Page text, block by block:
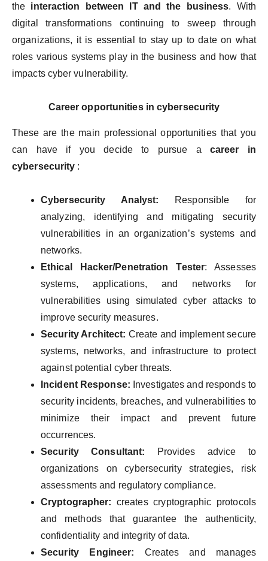
the interaction between IT and the business. With
digital transformations continuing to sweep through
organizations, it is essential to stay up to date on what
roles various systems play in the business and how that
impacts cyber vulnerability.
Career opportunities in cybersecurity
These are the main professional opportunities that you
can have if you decide to pursue a career in
cybersecurity :
Cybersecurity Analyst: Responsible for
analyzing, identifying and mitigating security
vulnerabilities in an organization’s systems and
networks.
Ethical Hacker/Penetration Tester: Assesses
systems, applications, and networks for
vulnerabilities using simulated cyber attacks to
improve security measures.
Security Architect: Create and implement secure
systems, networks, and infrastructure to protect
against potential cyber threats.
Incident Response: Investigates and responds to
security incidents, breaches, and vulnerabilities to
minimize their impact and prevent future
occurrences.
Security Consultant: Provides advice to
organizations on cybersecurity strategies, risk
assessments and regulatory compliance.
Cryptographer: creates cryptographic protocols
and methods that guarantee the authenticity,
confidentiality and integrity of data.
Security Engineer: Creates and manages